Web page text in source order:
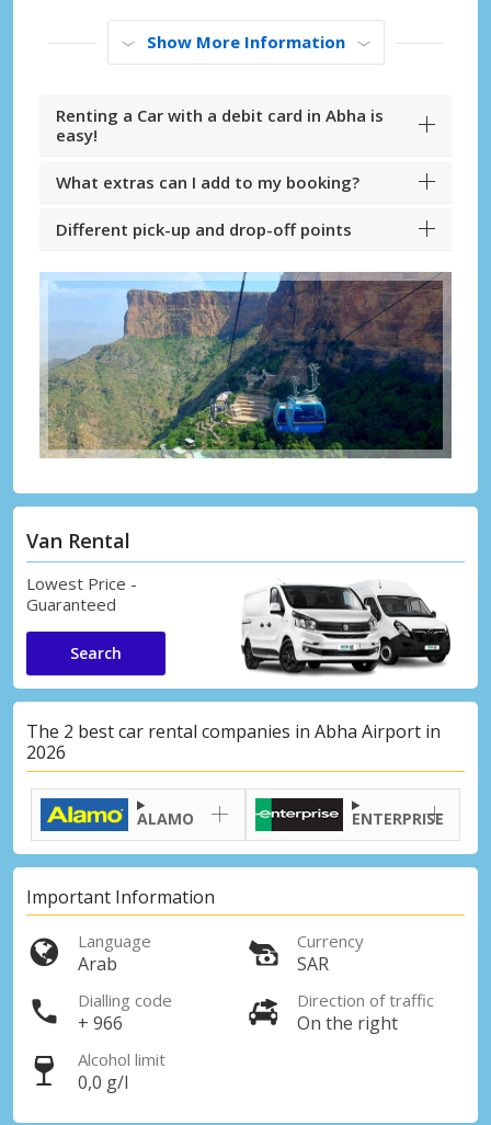
Show More Information
Renting a Car with a debit card in Abha is
easy!
What extras can I add to my booking?
Different pick-up and drop-off points
Van Rental
Lowest Price -
Guaranteed
Search
The 2 best car rental companies in Abha Airport in
2026
ALAMO ENTERPRISE
Important Information
Language
Arab
Currency
SAR
Dialling code
+ 966
Direction of traffic
On the right
Alcohol limit
0,0 g/l